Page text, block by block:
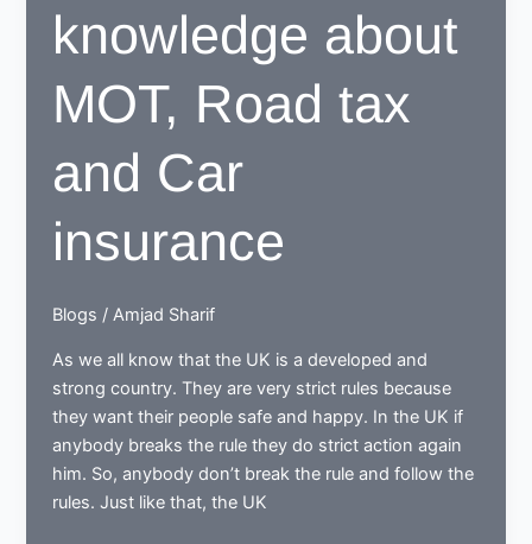
knowledge about
MOT, Road tax
and Car
insurance
Blogs /Amjad Sharif
As we all know that the UK is a developed and
strong country. They are very strict rules because
they want their people safe and happy. In the UK if
anybody breaks the rule they do strict action again
him. So, anybody don’t break the rule and follow the
rules. Just like that, the UK